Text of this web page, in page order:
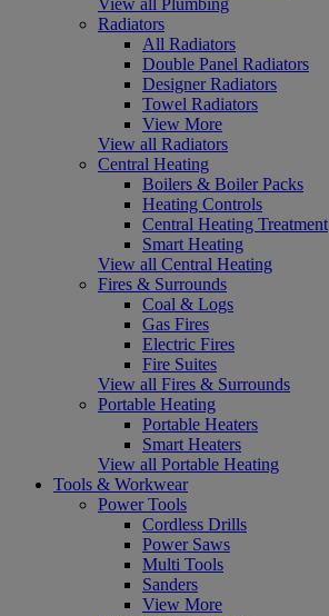
Radiators
All Radiators
Double Panel Radiators
Designer Radiators
Towel Radiators
View More
View all Radiators
Central Heating
Boilers & Boiler Packs
Heating Controls
Central Heating Treatment
Smart Heating
View all Central Heating
Fires & Surrounds
Coal & Logs
Gas Fires
Electric Fires
Fire Suites
View all Fires & Surrounds
Portable Heating
Portable Heaters
Smart Heaters
View all Portable Heating
Tools & Workwear
Power Tools
Cordless Drills
Power Saws
Multi Tools
Sanders
View More